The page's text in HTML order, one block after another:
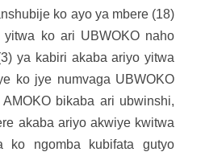
ko ayo ya mbere (18)
ko ari UBWOKO naho
ya kabiri akaba ariyo yitwa
ko jye numvaga UBWOKO
bikaba ari ubwinshi,
akaba ariyo akwiye kwitwa
ko ngomba kubifata gutyo